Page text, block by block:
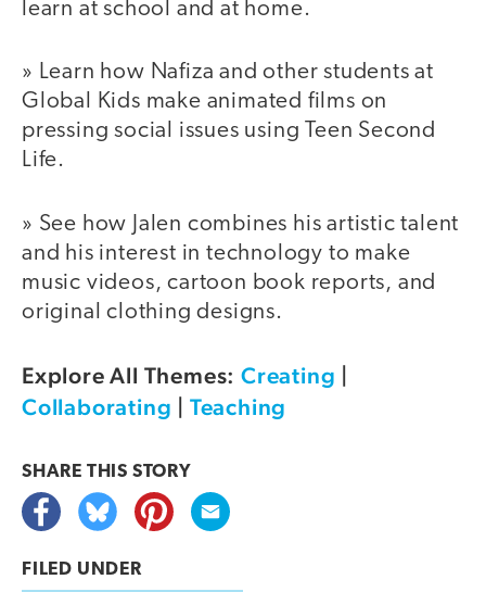
learn at school and at home.
» Learn how Nafiza and other students at
Global Kids make animated films on
pressing social issues using Teen Second
Life.
» See how Jalen combines his artistic talent
and his interest in technology to make
music videos, cartoon book reports, and
original clothing designs.
Explore All Themes:Creating |
Collaborating | Teaching
SHARE THIS STORY
FILED UNDER